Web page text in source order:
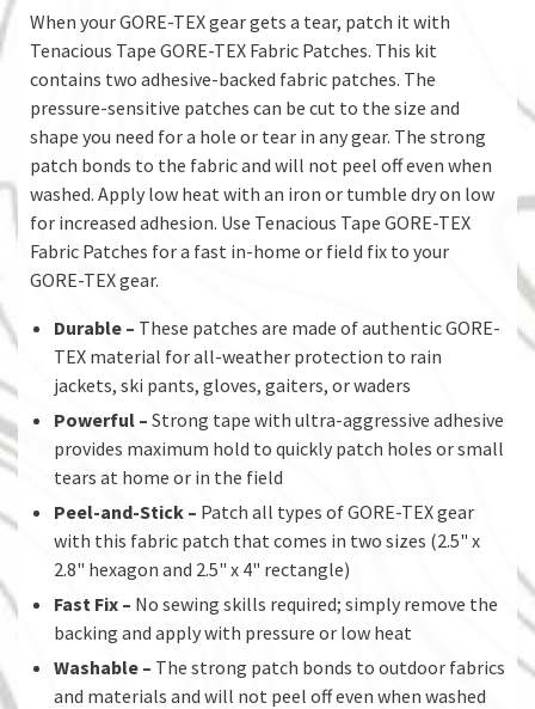
When your GORE-TEX gear gets a tear, patch it with
Tenacious Tape GORE-TEX Fabric Patches. This kit
contains two adhesive-backed fabric patches. The
pressure-sensitive patches can be cut to the size and
shape you need for a hole or tear in any gear. The strong
patch bonds to the fabric and will not peel off even when
washed. Apply low heat with an iron or tumble dry on low
for increased adhesion. Use Tenacious Tape GORE-TEX
Fabric Patches for a fast in-home or field fix to your
GORE-TEX gear.
Durable – These patches are made of authentic GORE-
TEX material for all-weather protection to rain
jackets, ski pants, gloves, gaiters, or waders
Powerful – Strong tape with ultra-aggressive adhesive
provides maximum hold to quickly patch holes or small
tears at home or in the field
Peel-and-Stick – Patch all types of GORE-TEX gear
with this fabric patch that comes in two sizes (2.5" x
2.8" hexagon and 2.5" x 4" rectangle)
Fast Fix – No sewing skills required; simply remove the
backing and apply with pressure or low heat
Washable – The strong patch bonds to outdoor fabrics
and materials and will not peel off even when washed